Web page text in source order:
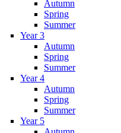
Autumn
Spring
Summer
Year 3
Autumn
Spring
Summer
Year 4
Autumn
Spring
Summer
Year 5